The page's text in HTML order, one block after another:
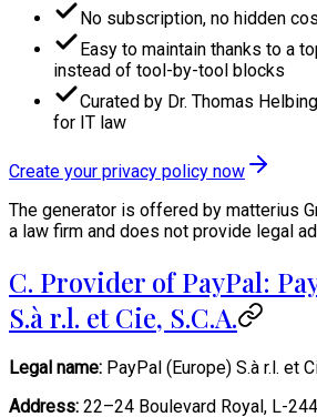
No subscription, no hidden
Easy to maintain thanks to a
instead of tool-by-tool blocks
Curated by Dr. Thomas
for IT law
Create your privacy policy now
The generator is offered by matterius
a law firm and does not provide legal
C. Provider of PayPal:
S.à r.l. et Cie, S.C.A.
Legal name: PayPal (Europe) S.à r.l. et
Address: 22–24 Boulevard Royal, L-